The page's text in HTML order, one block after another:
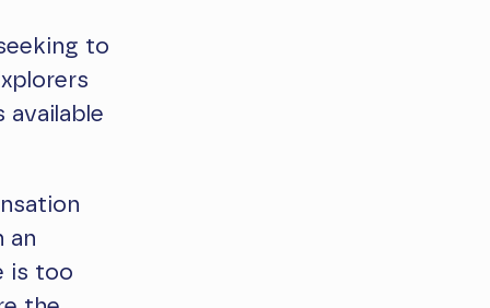
to
an
is too